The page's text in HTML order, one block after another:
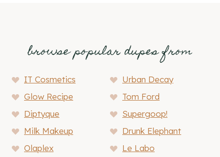
browse popular dupes from
IT Cosmetics
Urban Decay
Glow Recipe
Tom Ford
Diptyque
Supergoop!
Milk Makeup
Drunk Elephant
Olaplex
Le Labo